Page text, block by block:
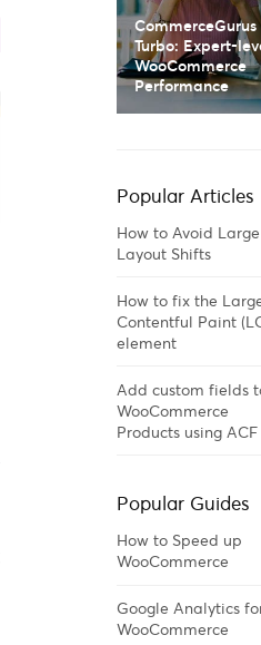
CommerceGurus
Turbo: Expert-
WooCommerce
Performance
Popular Articles
How to Avoid Large
Layout Shifts
How to fix the
Contentful Paint
element
Add custom fields
WooCommerce
Products using ACF
Popular Guides
How to Speed up
WooCommerce
Google Analytics
WooCommerce